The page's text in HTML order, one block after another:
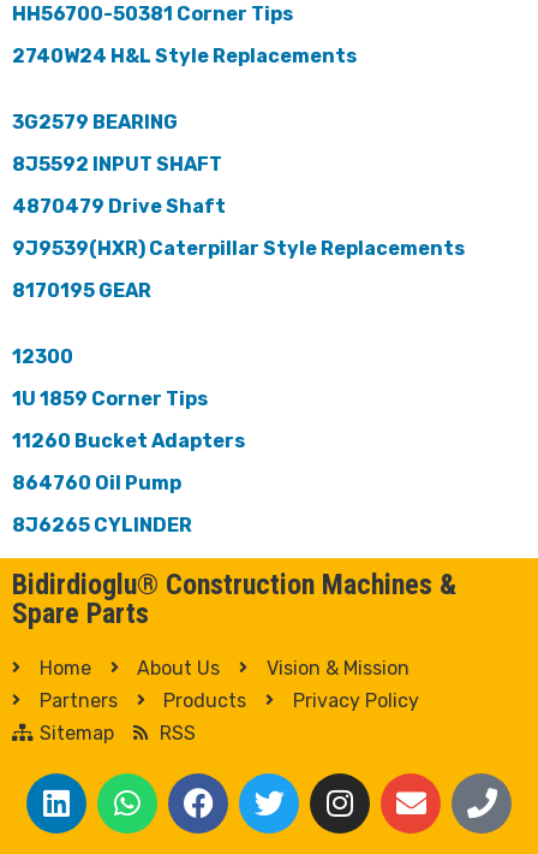
HH56700-50381 Corner Tips
2740W24 H&L Style Replacements
3G2579 BEARING
8J5592 INPUT SHAFT
4870479 Drive Shaft
9J9539(HXR) Caterpillar Style Replacements
8170195 GEAR
12300
1U 1859 Corner Tips
11260 Bucket Adapters
864760 Oil Pump
8J6265 CYLINDER
Bidirdioglu® Construction Machines &
Spare Parts
Home About Us
Vision & Mission
Partners
Products
Privacy Policy
Sitemap
RSS